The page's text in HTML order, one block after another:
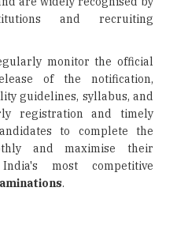
and recruiting
monitor the official
of the notification,
guidelines, syllabus, and
registration and timely
to complete the
and maximise their
most competitive
.